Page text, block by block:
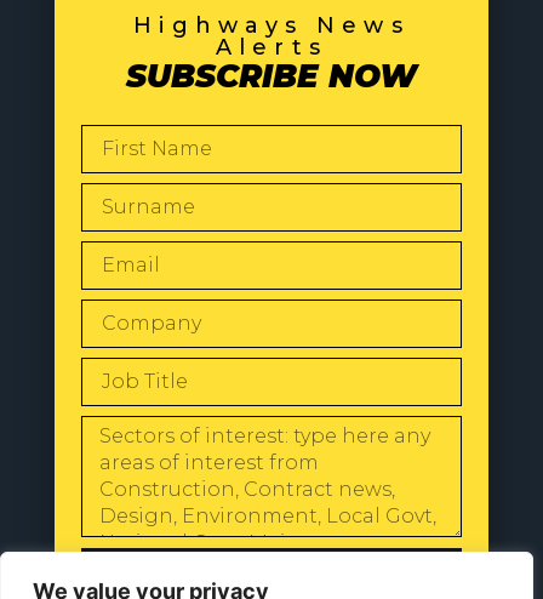
We value your privacy
Highways News
Alerts
SUBSCRIBE NOW